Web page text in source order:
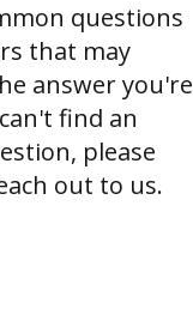
questions
that may
answer you're
find an
please
out to us.